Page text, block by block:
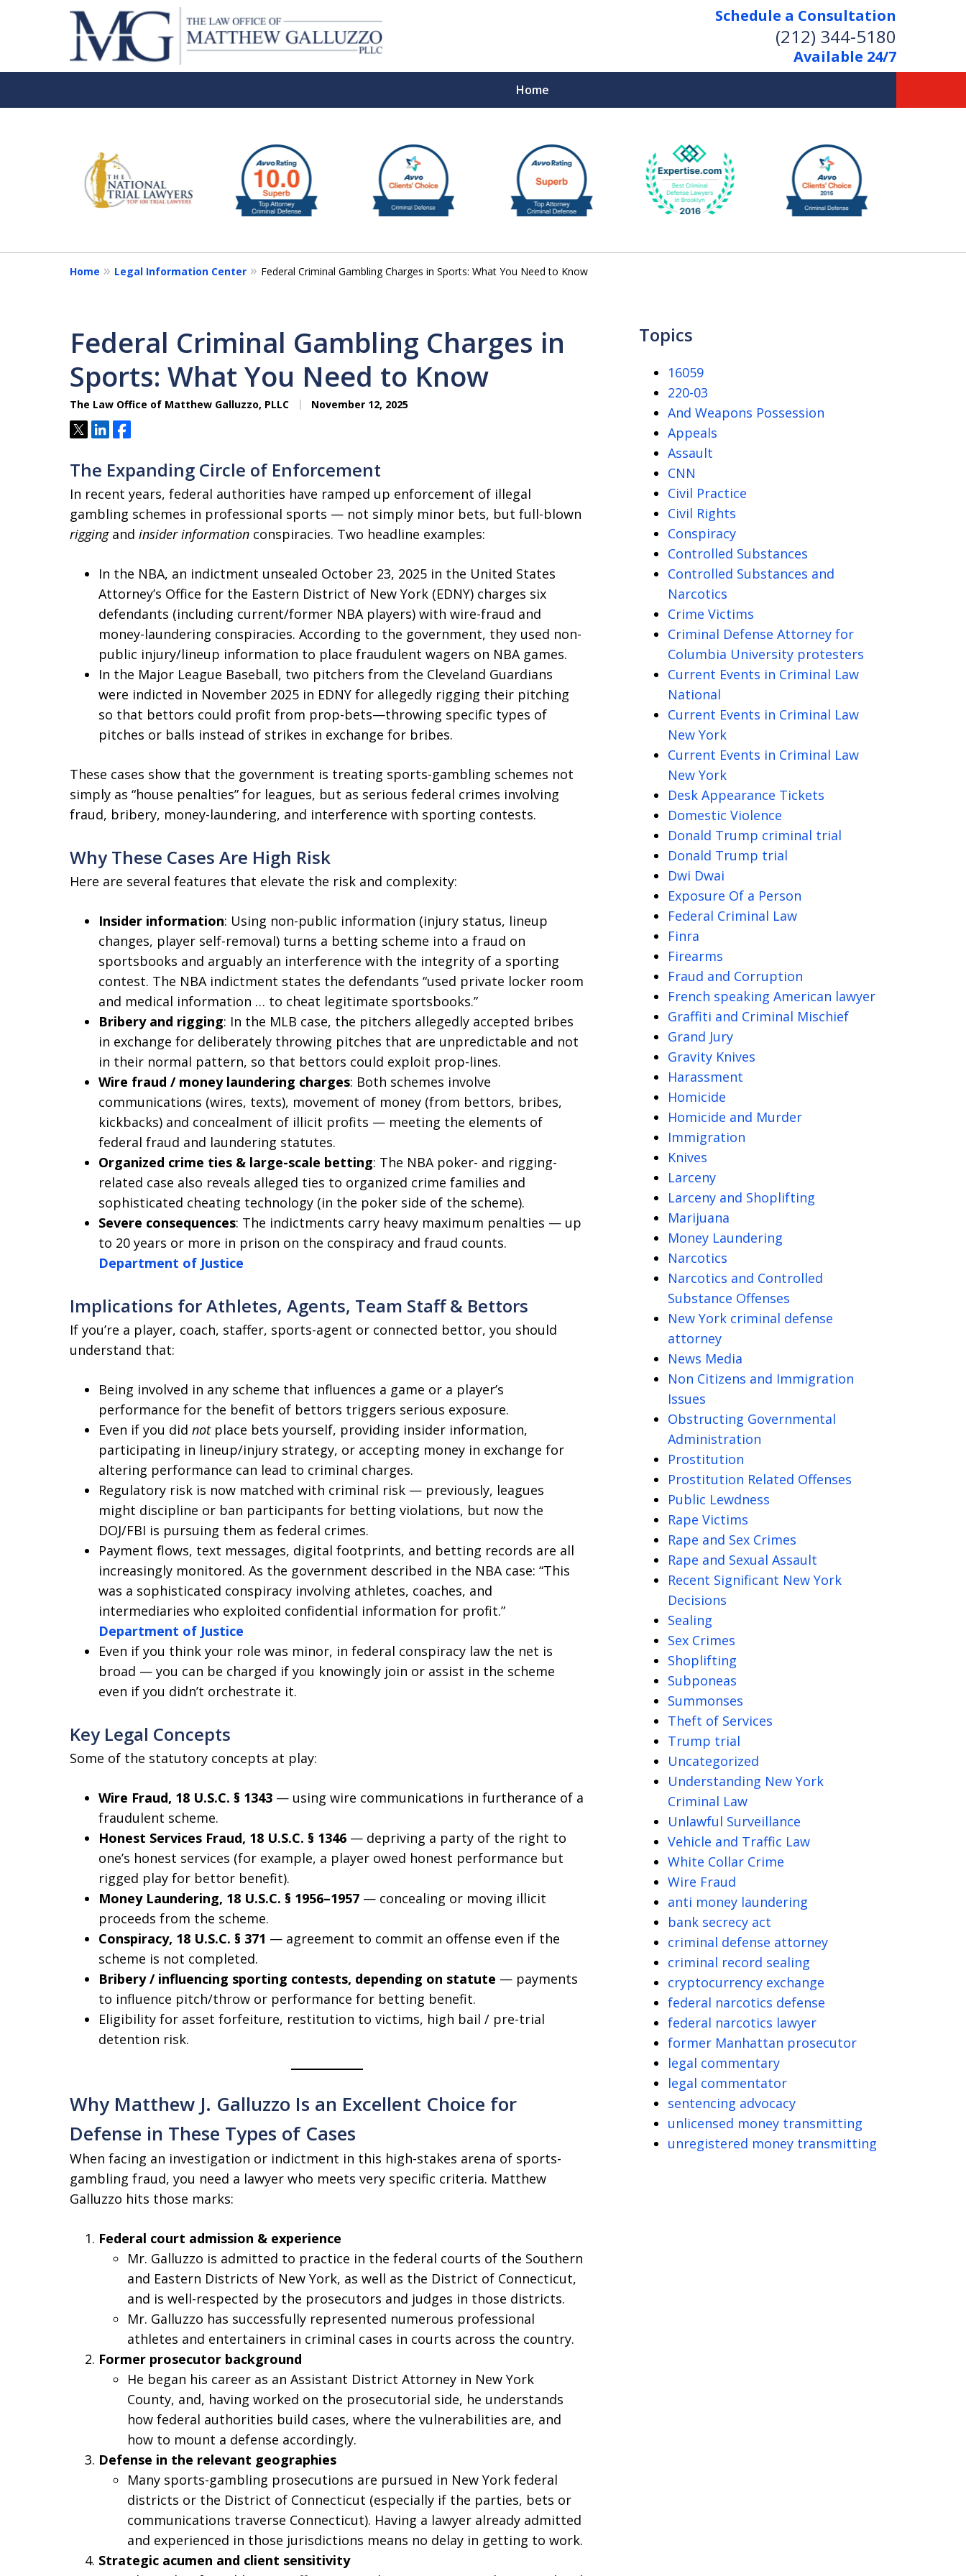
Schedule a Consultation
(212) 344-5180
Available 24/7
Home
Former New York
Prosecutor
Aggressive Representation
6
Home Legal Information Center Federal Criminal Gambling Charges in Sports: What You Need to Know
Federal Criminal Gambling Charges in
Sports: What You Need to Know
The Law Office of Matthew Galluzzo, PLLC November 12, 2025
TweetShareShare
The Expanding Circle of Enforcement
In recent years, federal authorities have ramped up enforcement of illegal
gambling schemes in professional sports — not simply minor bets, but full-blown
riggingand insider information conspiracies. Two headline examples:
In the NBA, an indictment unsealed October 23, 2025 in the United States
Attorney’s Office for the Eastern District of New York (EDNY) charges six
defendants (including current/former NBA players) with wire-fraud and
money-laundering conspiracies. According to the government, they used non-
public injury/lineup information to place fraudulent wagers on NBA games.
In the Major League Baseball, two pitchers from the Cleveland Guardians
were indicted in November 2025 in EDNY for allegedly rigging their pitching
so that bettors could profit from prop-bets—throwing specific types of
pitches or balls instead of strikes in exchange for bribes.
These cases show that the government is treating sports-gambling schemes not
simply as “house penalties” for leagues, but as serious federal crimes involving
fraud, bribery, money-laundering, and interference with sporting contests.
Why These Cases Are High Risk
Here are several features that elevate the risk and complexity:
Insider information: Using non-public information (injury status, lineup
changes, player self-removal) turns a betting scheme into a fraud on
sportsbooks and arguably an interference with the integrity of a sporting
contest. The NBA indictment states the defendants “used private locker room
and medical information … to cheat legitimate sportsbooks.”
Bribery and rigging: In the MLB case, the pitchers allegedly accepted bribes
in exchange for deliberately throwing pitches that are unpredictable and not
in their normal pattern, so that bettors could exploit prop-lines.
Wire fraud / money laundering charges: Both schemes involve
communications (wires, texts), movement of money (from bettors, bribes,
kickbacks) and concealment of illicit profits — meeting the elements of
federal fraud and laundering statutes.
Organized crime ties & large-scale betting: The NBA poker- and rigging-
related case also reveals alleged ties to organized crime families and
sophisticated cheating technology (in the poker side of the scheme).
Severe consequences: The indictments carry heavy maximum penalties — up
to 20 years or more in prison on the conspiracy and fraud counts.
Department of Justice
Implications for Athletes, Agents, Team Staff & Bettors
If you’re a player, coach, staffer, sports-agent or connected bettor, you should
understand that:
Being involved in any scheme that influences a game or a player’s
performance for the benefit of bettors triggers serious exposure.
Even if you did notplace bets yourself, providing insider information,
participating in lineup/injury strategy, or accepting money in exchange for
altering performance can lead to criminal charges.
Regulatory risk is now matched with criminal risk — previously, leagues
might discipline or ban participants for betting violations, but now the
DOJ/FBI is pursuing them as federal crimes.
Payment flows, text messages, digital footprints, and betting records are all
increasingly monitored. As the government described in the NBA case: “This
was a sophisticated conspiracy involving athletes, coaches, and
intermediaries who exploited confidential information for profit.”
Department of Justice
Even if you think your role was minor, in federal conspiracy law the net is
broad — you can be charged if you knowingly join or assist in the scheme
even if you didn’t orchestrate it.
Key Legal Concepts
Some of the statutory concepts at play:
Wire Fraud, 18 U.S.C. § 1343 — using wire communications in furtherance of a
fraudulent scheme.
Honest Services Fraud, 18 U.S.C. § 1346 — depriving a party of the right to
one’s honest services (for example, a player owed honest performance but
rigged play for bettor benefit).
Money Laundering, 18 U.S.C. § 1956–1957 — concealing or moving illicit
proceeds from the scheme.
Conspiracy, 18 U.S.C. § 371 — agreement to commit an offense even if the
scheme is not completed.
Bribery / influencing sporting contests, depending on statute — payments
to influence pitch/throw or performance for betting benefit.
Eligibility for asset forfeiture, restitution to victims, high bail / pre-trial
detention risk.
Why Matthew J. Galluzzo Is an Excellent Choice for
Defense in These Types of Cases
When facing an investigation or indictment in this high-stakes arena of sports-
gambling fraud, you need a lawyer who meets very specific criteria. Matthew
Galluzzo hits those marks:
Federal court admission & experience
Mr. Galluzzo is admitted to practice in the federal courts of the Southern
and Eastern Districts of New York, as well as the District of Connecticut,
and is well-respected by the prosecutors and judges in those districts.
Mr. Galluzzo has successfully represented numerous professional
athletes and entertainers in criminal cases in courts across the country.
Former prosecutor background
He began his career as an Assistant District Attorney in New York
County, and, having worked on the prosecutorial side, he understands
how federal authorities build cases, where the vulnerabilities are, and
how to mount a defense accordingly.
Defense in the relevant geographies
Many sports-gambling prosecutions are pursued in New York federal
districts or the District of Connecticut (especially if the parties, bets or
communications traverse Connecticut). Having a lawyer already admitted
and experienced in those jurisdictions means no delay in getting to work.
Strategic acumen and client sensitivity
Topics
16059
220-03
And Weapons Possession
Appeals
Assault
CNN
Civil Practice
Civil Rights
Conspiracy
Controlled Substances
Controlled Substances and
Narcotics
Crime Victims
Criminal Defense Attorney for
Columbia University protesters
Current Events in Criminal Law
National
Current Events in Criminal Law
New York
Current Events in Criminal Law
New York
Desk Appearance Tickets
Domestic Violence
Donald Trump criminal trial
Donald Trump trial
Dwi Dwai
Exposure Of a Person
Federal Criminal Law
Finra
Firearms
Fraud and Corruption
French speaking American lawyer
Graffiti and Criminal Mischief
Grand Jury
Gravity Knives
Harassment
Homicide
Homicide and Murder
Immigration
Knives
Larceny
Larceny and Shoplifting
Marijuana
Money Laundering
Narcotics
Narcotics and Controlled
Substance Offenses
New York criminal defense
attorney
News Media
Non Citizens and Immigration
Issues
Obstructing Governmental
Administration
Prostitution
Prostitution Related Offenses
Public Lewdness
Rape Victims
Rape and Sex Crimes
Rape and Sexual Assault
Recent Significant New York
Decisions
Sealing
Sex Crimes
Shoplifting
Subponeas
Summonses
Theft of Services
Trump trial
Uncategorized
Understanding New York
Criminal Law
Unlawful Surveillance
Vehicle and Traffic Law
White Collar Crime
Wire Fraud
anti money laundering
bank secrecy act
criminal defense attorney
criminal record sealing
cryptocurrency exchange
federal narcotics defense
federal narcotics lawyer
former Manhattan prosecutor
legal commentary
legal commentator
sentencing advocacy
unlicensed money transmitting
unregistered money transmitting